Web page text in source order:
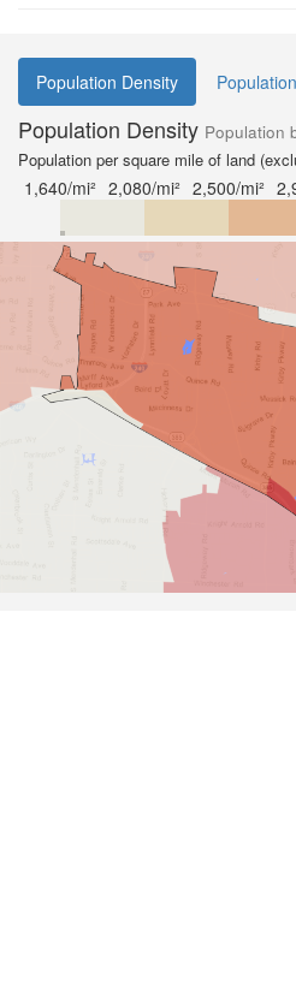
Population Density Population
Population Density Population
Population per square mile of land
1,640/mi² 2,080/mi² 2,500/mi²